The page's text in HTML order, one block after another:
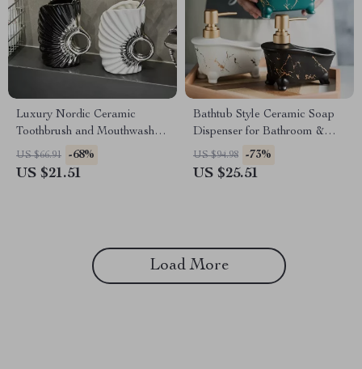
Luxury Nordic Ceramic
Toothbrush and Mouthwash
Cup
US $66.91 -68%
US $21.51
Bathtub Style Ceramic Soap
Dispenser for Bathroom &
Kitchen
US $94.98 -73%
US $25.51
Load More